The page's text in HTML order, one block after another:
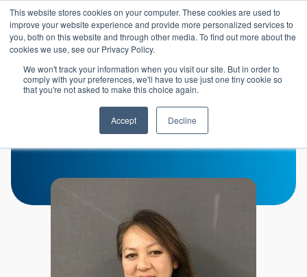
This website stores cookies on your computer. These cookies are used to
improve your website experience and provide more personalized services to
you, both on this website and through other media. To find out more about the
cookies we use, see our Privacy Policy.
We won't track your information when you visit our site. But in order to
comply with your preferences, we'll have to use just one tiny cookie so
that you're not asked to make this choice again.
Accept Decline
Skip to main content
LOGIN
Melissa Le